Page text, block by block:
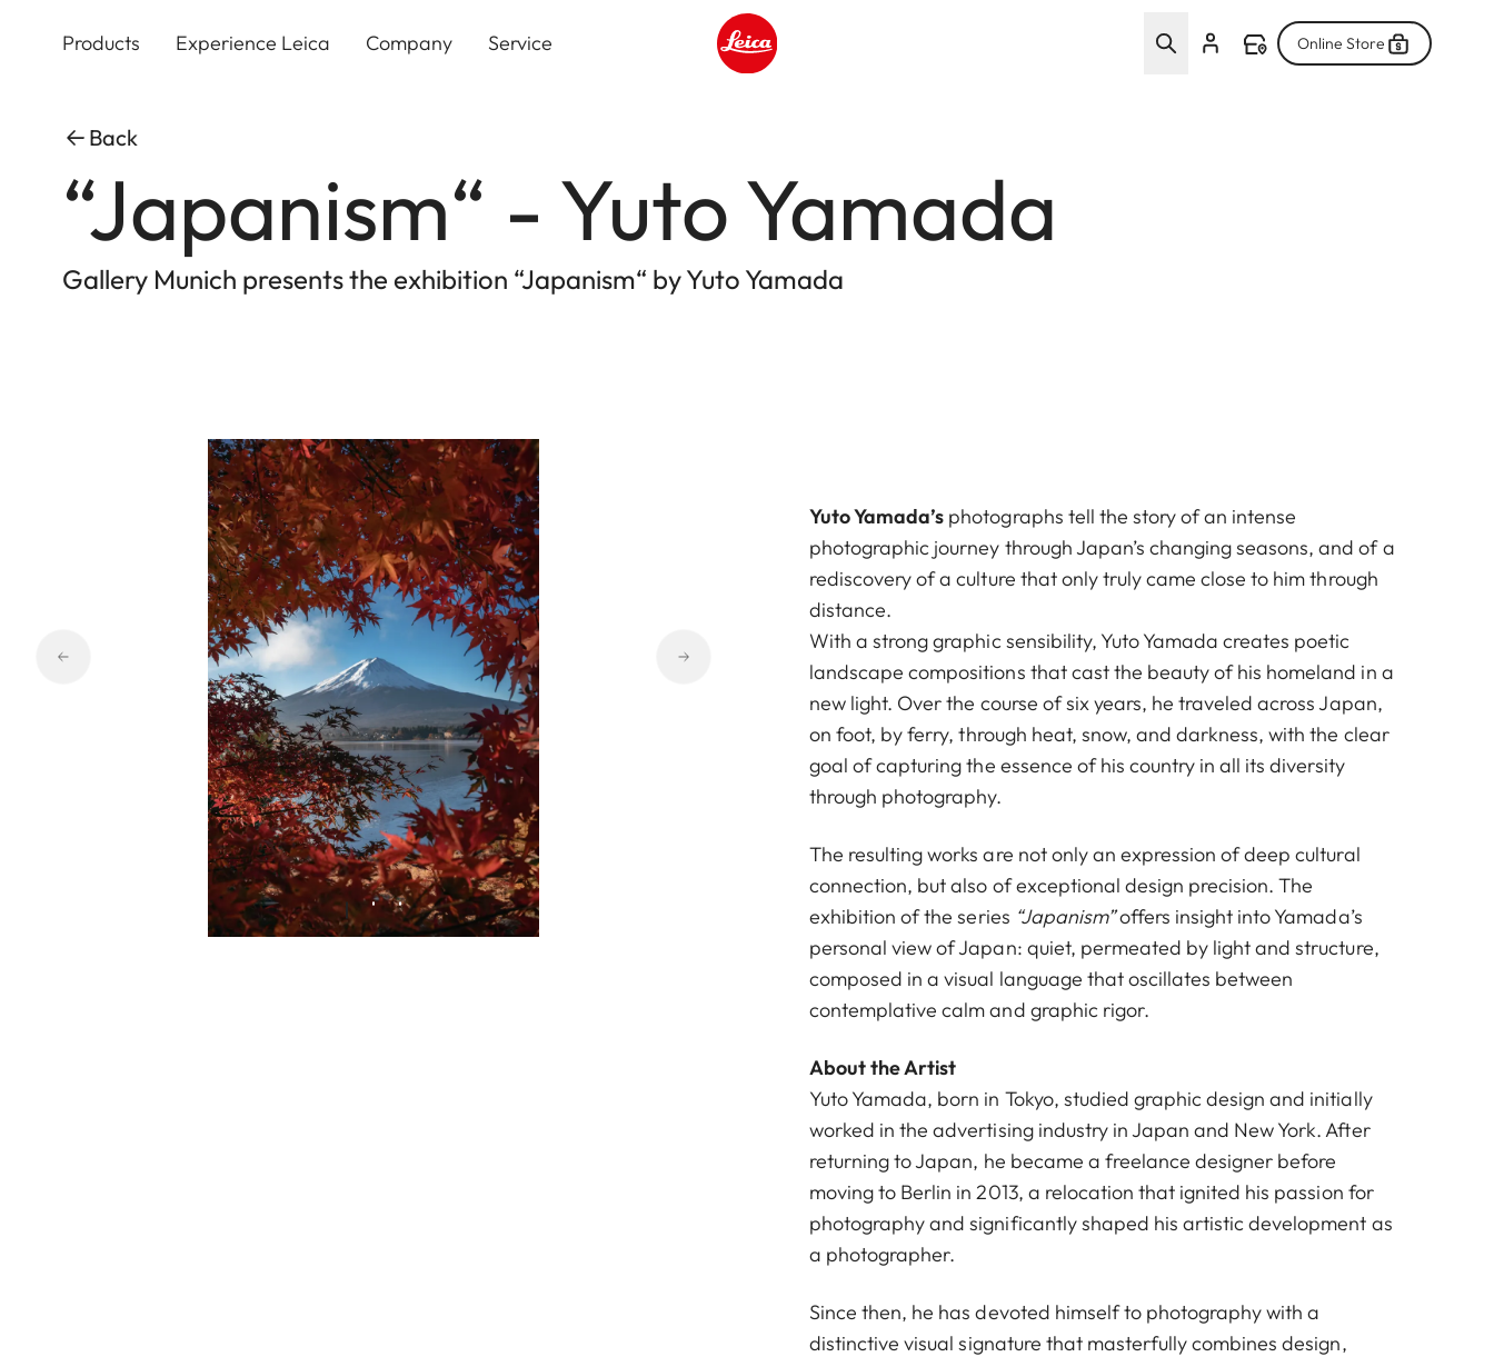
Products Experience Leica Company Service Online Store
Back
“Japanism“ - Yuto Yamada
Gallery Munich presents the exhibition “Japanism“ by Yuto Yamada
Yuto Yamada’s photographs tell the story of an intense
photographic journey through Japan’s changing seasons, and of a
rediscovery of a culture that only truly came close to him through
distance.
With a strong graphic sensibility, Yuto Yamada creates poetic
landscape compositions that cast the beauty of his homeland in a
new light. Over the course of six years, he traveled across Japan,
on foot, by ferry, through heat, snow, and darkness, with the clear
goal of capturing the essence of his country in all its diversity
through photography.
The resulting works are not only an expression of deep cultural
connection, but also of exceptional design precision. The
exhibition of the series “Japanism”offers insight into Yamada’s
personal view of Japan: quiet, permeated by light and structure,
composed in a visual language that oscillates between
contemplative calm and graphic rigor.
About the Artist
Yuto Yamada, born in Tokyo, studied graphic design and initially
worked in the advertising industry in Japan and New York. After
returning to Japan, he became a freelance designer before
moving to Berlin in 2013, a relocation that ignited his passion for
photography and significantly shaped his artistic development as
a photographer.
Since then, he has devoted himself to photography with a
distinctive visual signature that masterfully combines design,